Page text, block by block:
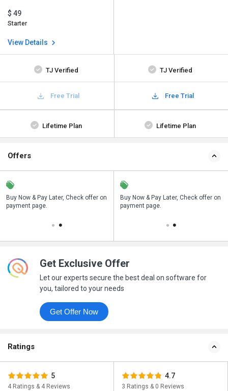
$ 49
Starter
View Details
TJ Verified TJ Verified
Free Trial Free Trial
Lifetime Plan Lifetime Plan
Offers
Buy Now & Pay Later, Check offer on
payment page.
Save upto 18%, Get GST Invoice on
your business purchase
Buy Now & Pay Later, Check offer on
payment page.
Get Exclusive Offer
Let our experts secure the best deal on software for
you, tailored to your needs
Get Offer Now
Ratings
5
4 Ratings & 4 Reviews
4.7
3 Ratings & 0 Reviews